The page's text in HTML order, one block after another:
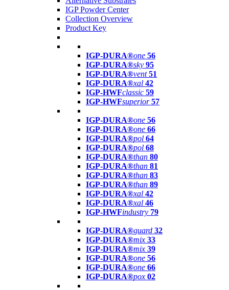
IGP Powder Center
Collection Overview
Product Key
IGP-DURA®one 56
IGP-DURA®sky 95
IGP-DURA®vent 51
IGP-DURA®xal 42
IGP-HWFclassic 59
IGP-HWFsuperior 57
IGP-DURA®one 56
IGP-DURA®one 66
IGP-DURA®pol 64
IGP-DURA®pol 68
IGP-DURA®than 80
IGP-DURA®than 81
IGP-DURA®than 83
IGP-DURA®than 89
IGP-DURA®xal 42
IGP-DURA®xal 46
IGP-HWFindustry 79
IGP-DURA®guard 32
IGP-DURA®mix 33
IGP-DURA®mix 39
IGP-DURA®one 56
IGP-DURA®one 66
IGP-DURA®pox 02